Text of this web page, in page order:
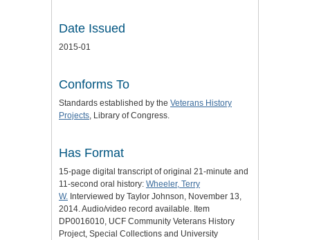
Date Issued
2015-01
Conforms To
Standards established by the Veterans History
Projects , Library of Congress.
Has Format
15-page digital transcript of original 21-minute and
11-second oral history: Wheeler, Terry
W. Interviewed by Taylor Johnson, November 13,
2014. Audio/video record available. Item
DP0016010, UCF Community Veterans History
Project, Special Collections and University